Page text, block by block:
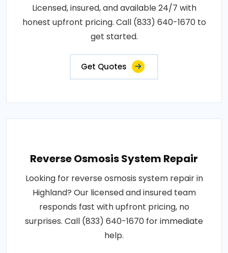
Licensed, insured, and available 24/7 with
honest upfront pricing. Call (833) 640-1670 to
get started.
Get Quotes
Reverse Osmosis System Repair
Looking for reverse osmosis system repair in
Highland? Our licensed and insured team
responds fast with upfront pricing, no
surprises. Call (833) 640-1670 for immediate
help.